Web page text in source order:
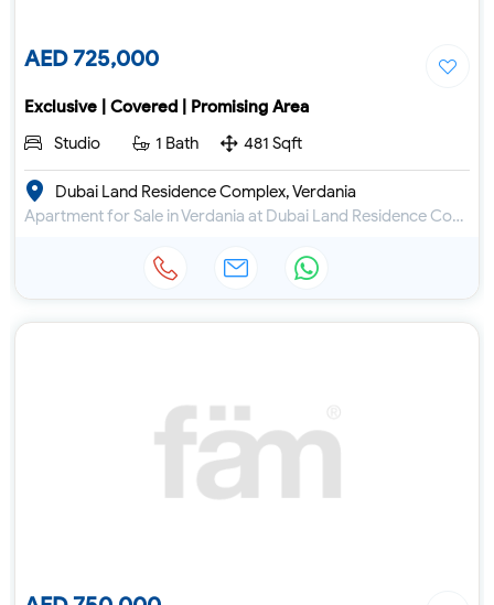
AED 725,000
Exclusive | Covered | Promising Area
Studio
1 Bath 481 Sqft
Dubai Land Residence Complex, Verdania
Apartment for Sale in Verdania at Dubai Land Residence Complex